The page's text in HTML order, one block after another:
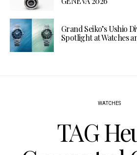
Grand Seiko’s Ushio
Spotlight at Watches
WATCHES
TAG